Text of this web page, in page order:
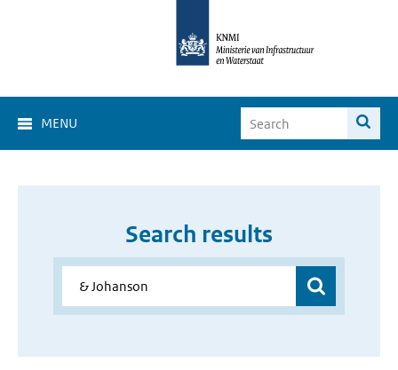
MENU
Search results